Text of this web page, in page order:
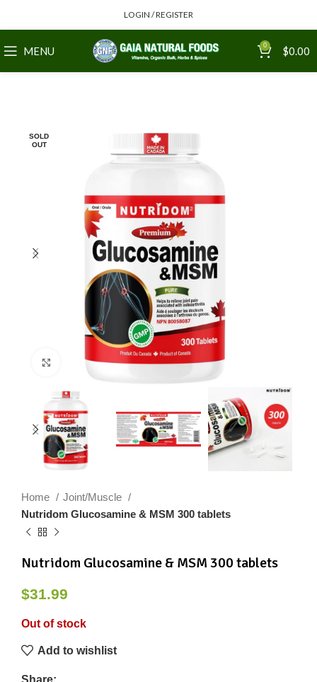
LOGIN / REGISTER
MENU 0 $0.00
SOLD
OUT
Click to enlarge
Home
Joint/Muscle
Nutridom Glucosamine & MSM 300 tablets
Nutridom Glucosamine & MSM 300 tablets
$31.99
Out of stock
Add to wishlist